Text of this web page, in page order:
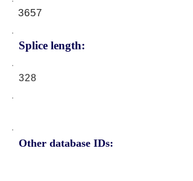
3657
Splice length:
328
Other database IDs: